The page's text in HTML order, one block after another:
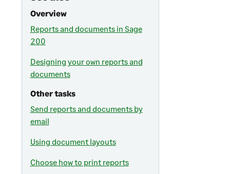
Overview
Reports and documents in Sage
200
Designing your own reports and
documents
Other tasks
Send reports and documents by
email
Using document layouts
Choose how to print reports